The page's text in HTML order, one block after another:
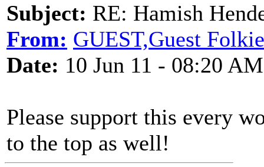
Subject: RE: Hamish
From: GUEST,Guest
Date: 10 Jun 11 - 08:20 AM
Please support this every
to the top as well!